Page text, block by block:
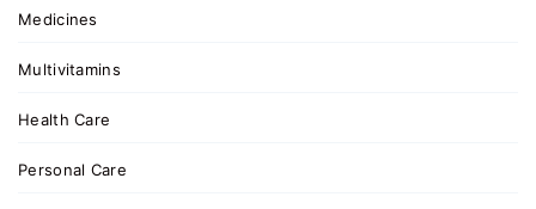
Medicines
Multivitamins
Health Care
Personal Care